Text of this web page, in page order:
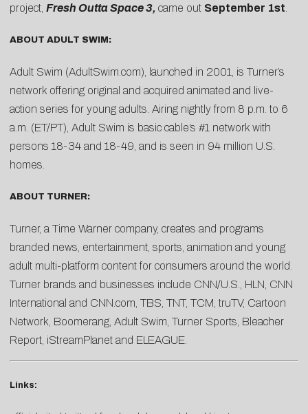
project, Fresh Outta Space 3, came out September 1st
ABOUT ADULT SWIM:
Adult Swim (AdultSwim.com), launched in 2001, is Turner’s
network offering original and acquired animated and live-
action series for young adults. Airing nightly from 8 p.m. to 6
a.m. (ET/PT), Adult Swim is basic cable’s #1 network with
persons 18-34 and 18-49, and is seen in 94 million U.S.
homes.
ABOUT TURNER:
Turner, a Time Warner company, creates and programs
branded news, entertainment, sports, animation and young
adult multi-platform content for consumers around the world.
Turner brands and businesses include CNN/U.S., HLN, CNN
International and CNN.com, TBS, TNT, TCM, truTV, Cartoon
Network, Boomerang, Adult Swim, Turner Sports, Bleacher
Report, iStreamPlanet and ELEAGUE.
Links: